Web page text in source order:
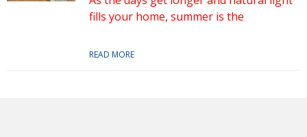
fills your home, summer is the
READ MORE